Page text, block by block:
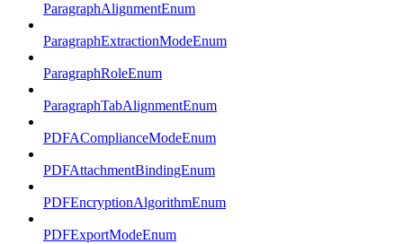
ParagraphAlignmentEnum
ParagraphExtractionModeEnum
ParagraphRoleEnum
ParagraphTabAlignmentEnum
PDFAComplianceModeEnum
PDFAttachmentBindingEnum
PDFEncryptionAlgorithmEnum
PDFExportModeEnum